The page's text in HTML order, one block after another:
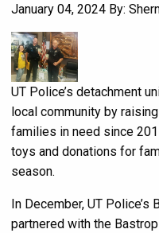
January 04, 2024 By:
UT Police’s detachment
local community by
families in need since
toys and donations for
season.
In December, UT Police’s
partnered with the